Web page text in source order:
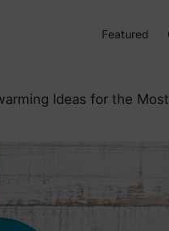
Featured
Ideas for the